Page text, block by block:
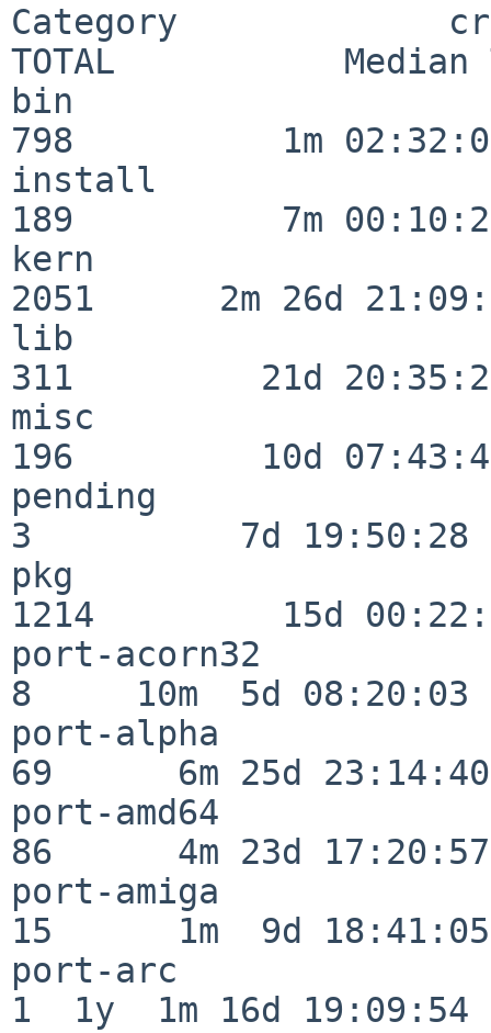
Category
TOTAL           Median
bin
798          1m
install
189          7m
kern
2051      2m 26d
lib
311         21d
misc
196         10d
pending
3          7d 19:50:28
pkg
1214         15d
port-acorn32
8     10m  5d 08:20:03
port-alpha
69      6m 25d 23:14:40
port-amd64
86      4m 23d 17:20:57
port-amiga
15      1m  9d 18:41:05
port-arc
1  1y  1m 16d 19:09:54